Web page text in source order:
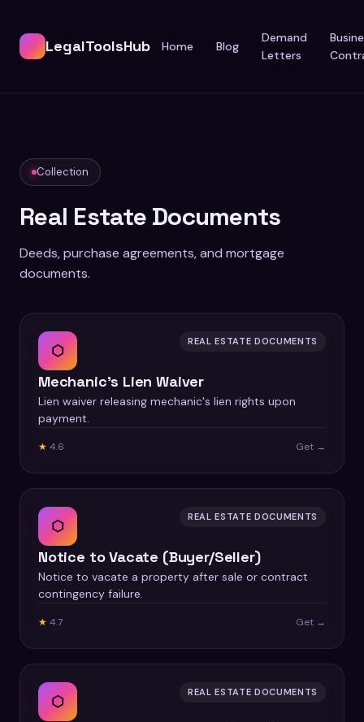
LegalToolsHub Home Blog
Demand
Letters
Collection
Real Estate Documents
Deeds, purchase agreements, and mortgage
documents.
⬡ REAL ESTATE DOCUMENTS
Mechanic's Lien Waiver
Lien waiver releasing mechanic's lien rights upon
payment.
★ 4.6 Get →
⬡ REAL ESTATE DOCUMENTS
Notice to Vacate (Buyer/Seller)
Notice to vacate a property after sale or contract
contingency failure.
★ 4.7 Get →
⬡ REAL ESTATE DOCUMENTS